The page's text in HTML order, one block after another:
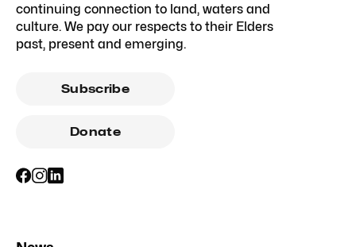
continuing connection to land, waters and
culture. We pay our respects to their Elders
past, present and emerging.
Subscribe
Donate